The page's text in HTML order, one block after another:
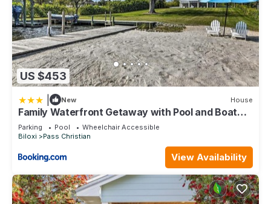
US $453
New House
Family Waterfront Getaway with Pool and Boat
Dock
Parking Pool
Wheelchair Accessible
Biloxi
Pass Christian
View Availability